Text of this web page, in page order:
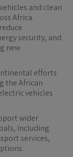
and clean
Africa.
security, and
new
efforts
the African
vehicles
wider
including
services,